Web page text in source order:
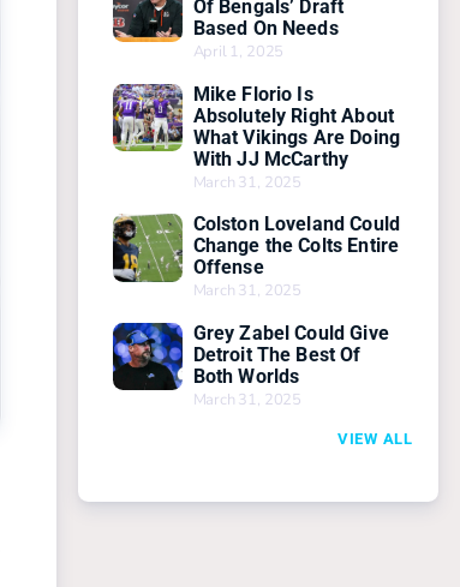
Of Bengals’ Draft
Based On Needs
April 1, 2025
Mike Florio Is
Absolutely Right About
What Vikings Are Doing
With JJ McCarthy
March 31, 2025
Colston Loveland Could
Change the Colts Entire
Offense
March 31, 2025
Grey Zabel Could Give
Detroit The Best Of
Both Worlds
March 31, 2025
VIEW ALL